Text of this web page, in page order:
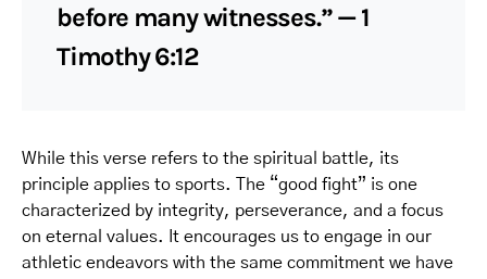
before many witnesses.” — 1
Timothy 6:12
While this verse refers to the spiritual battle, its
principle applies to sports. The “good fight” is one
characterized by integrity, perseverance, and a focus
on eternal values. It encourages us to engage in our
athletic endeavors with the same commitment we have